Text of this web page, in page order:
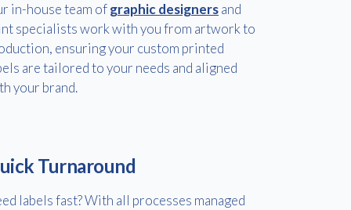
in-house team ofgraphic designersand
specialists work with you from artwork to
ensuring your custom printed
are tailored to your needs and aligned
your brand.
Turnaround
labels fast? With all processes managed